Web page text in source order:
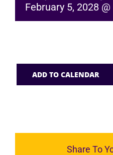
February 5, 2028
ADD TO CALENDAR
Share To